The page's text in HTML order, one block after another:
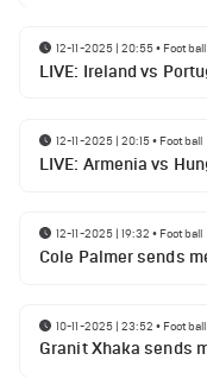
12-11-2025 | 20:55• Football
LIVE: Ireland vs
12-11-2025 | 20:15• Football
LIVE: Armenia vs
12-11-2025 | 19:32 • Football
Cole Palmer sends
10-11-2025 | 23:52 • Football
Granit Xhaka sends